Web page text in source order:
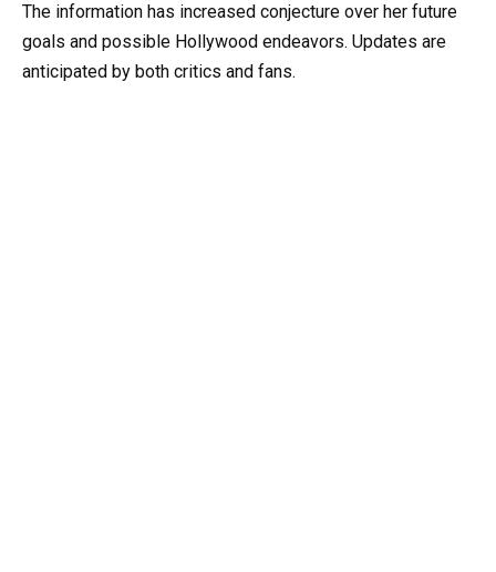
The information has increased conjecture over her future
goals and possible Hollywood endeavors. Updates are
anticipated by both critics and fans.